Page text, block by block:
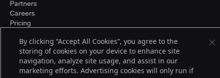
Partners
Careers
Pricing
© 2026 CloudBees, Inc., CloudBees® and the Infinity logo® are registered
trademarks of CloudBees, Inc. in the United States and may be registered in
Terms of Service
By clicking “Accept All Cookies”, you agree to the
storing of cookies on your device to enhance site
navigation, analyze site usage, and assist in our
marketing efforts. Advertising cookies will only run if